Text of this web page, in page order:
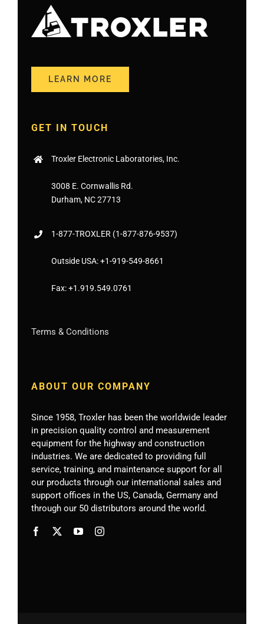
LEARN MORE
GET IN TOUCH
Troxler Electronic Laboratories, Inc.
3008 E. Cornwallis Rd.
Durham, NC 27713
1-877-TROXLER (1-877-876-9537)
Outside USA:+1-919-549-8661
Fax:+1.919.549.0761
Terms & Conditions
ABOUT OUR COMPANY
Since 1958, Troxler has been the worldwide leader
in precision quality control and measurement
equipment for the highway and construction
industries. We are dedicated to providing full
service, training, and maintenance support for all
our products through our international sales and
support offices in the US, Canada, Germanyand
through our 50 distributors around the world.